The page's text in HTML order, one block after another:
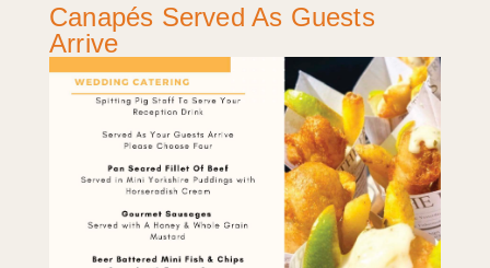
Canapés Served As Guests
Arrive